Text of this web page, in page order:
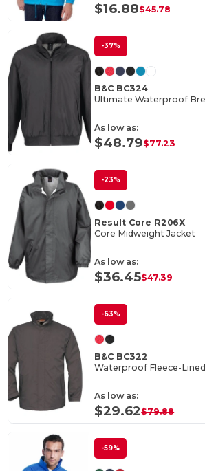
$16.88$45.78
-37%
B&C BC324
As low as:
$48.79$77.23
-23%
Result Core R206X
Core Midweight Jacket
As low as:
$36.45$47.39
-63%
B&C BC322
Waterproof Fleece-
As low as:
$29.62$79.88
-59%